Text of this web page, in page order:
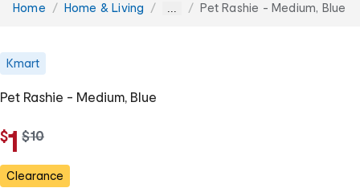
You
Home Home & Living ... Pet Rashie - Medium, Blue
Kmart
Pet Rashie - Medium, Blue
$1 w
s
$10
Clearance